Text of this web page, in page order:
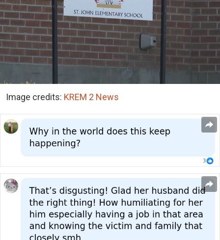
Image credits: KREM 2 News